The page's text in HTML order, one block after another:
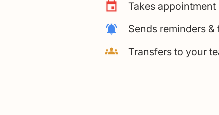
Takes appointment
Sends reminders
Transfers to your